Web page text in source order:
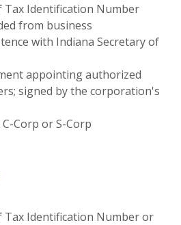
Tax Identification Number
from business
with Indiana Secretary of
appointing authorized
signed by the corporation's
Corp or S-Corp
Tax Identification Number or